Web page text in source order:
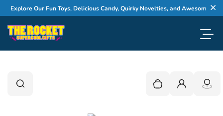
Skip to content
Our Fun Toys, Delicious Candy, Quirky Novelties, and Awesome Gifts
Search
Search Your cart is empty
Login